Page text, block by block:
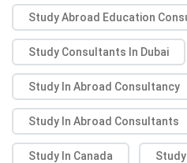
Study Abroad Education
Study Consultants In Dubai
Study In Abroad Consultancy
Study In Abroad Consultants
Study In Canada Study